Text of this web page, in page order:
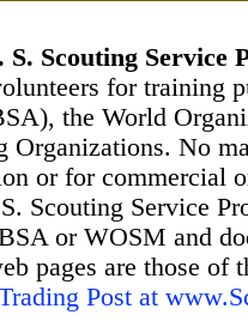
S. Scouting Service
for training
the World
Organizations. No
or for commercial
Scouting Service
or WOSM and
pages are those
Post at